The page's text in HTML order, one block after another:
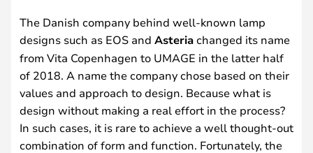
The Danish company behind well-known lamp
designs such as EOS and Asteriachanged its name
from Vita Copenhagen to UMAGE in the latter half
of 2018. A name the company chose based on their
values and approach to design. Because what is
design without making a real effort in the process?
In such cases, it is rare to achieve a well thought-out
combination of form and function. Fortunately, the